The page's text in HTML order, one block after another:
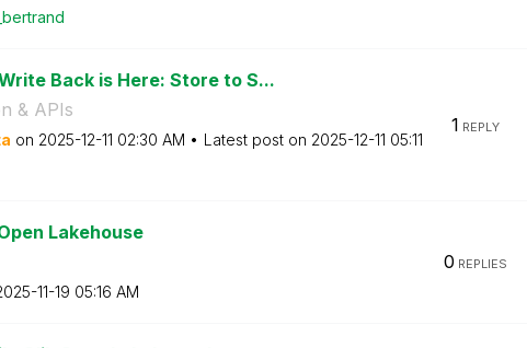
Back is Here: Store to S...
& APIs
on ‎2025-12-11 02:30 AM Latest post on ‎2025-12-11 05:11
1 REPLY
Lakehouse
11-19 05:16 AM
0 REPLIES